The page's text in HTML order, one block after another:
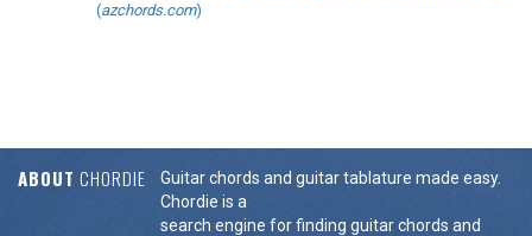
(azchords.com)
ABOUT CHORDIE
Guitar chords and guitar tablature made easy.
Chordie is a
search engine for finding guitar chords and